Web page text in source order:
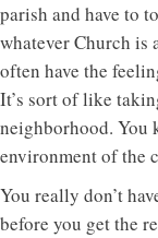
parish and have to
whatever Church is
often have the
It’s sort of like
neighborhood. You
environment of the
You really don’t
before you get the